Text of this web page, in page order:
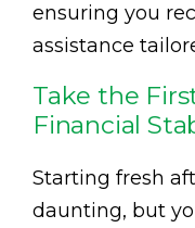
ensuring you
assistance
Take the
Financial
Starting fresh
daunting, but